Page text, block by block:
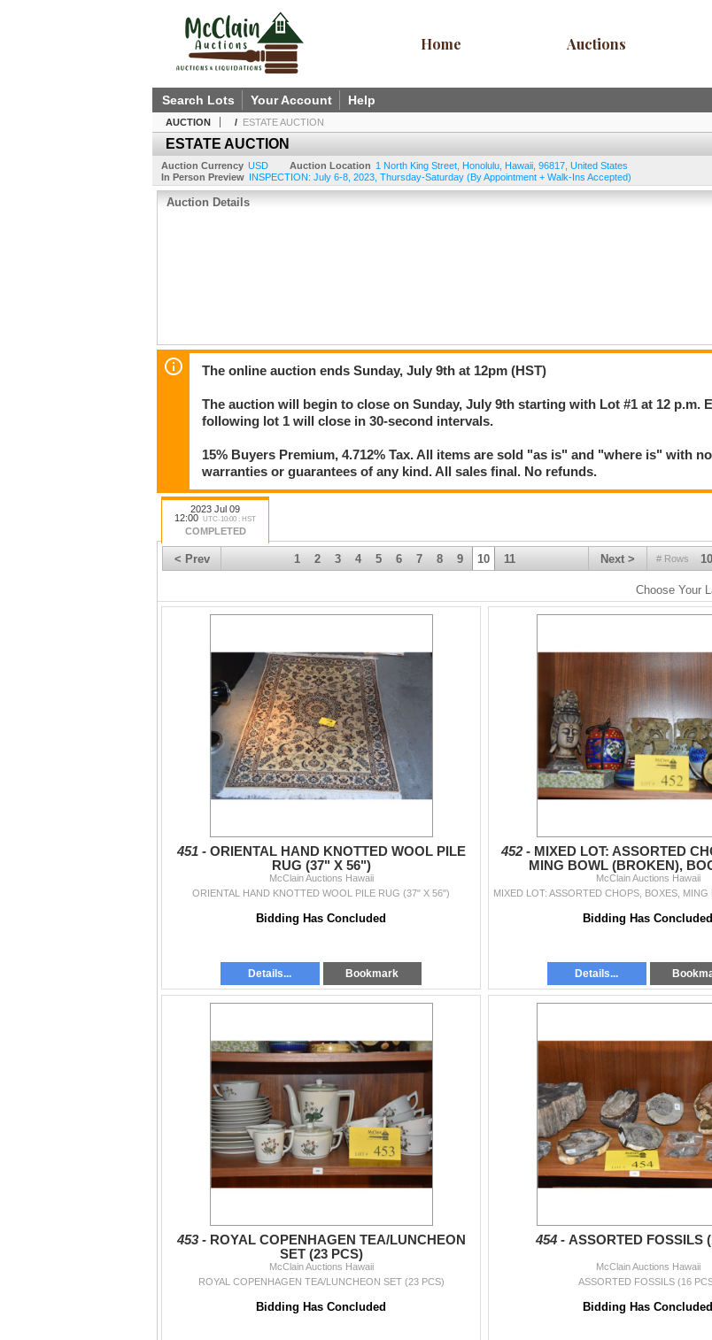
Home Auctions
Search Lots Your Account Help
AUCTION / ESTATE AUCTION
ESTATE AUCTION
Auction Currency USD Auction Location 1 North King Street Honolulu Hawaii 96817 United States
In Person Preview INSPECTION: July 6-8, 2023, Thursday-Saturday (By Appointment + Walk-Ins Accepted)
Auction Details
The online auction ends Sunday, July 9th at 12pm (HST)
The auction will begin to close on Sunday, July 9th starting with Lot #1 at 12 p.m.
following lot 1 will close in 30-second intervals.
15% Buyers Premium, 4.712% Tax. All items are sold "as is" and "where is" with
warranties or guarantees of any kind. All sales final. No refunds.
2023 Jul 09
12:00 UTC-10:00 : HST
COMPLETED
< Prev # Rows 10
Next >
1 2 3 4 5 6 7 8 9 10 11
Choose Your
451 - ORIENTAL HAND KNOTTED WOOL PILE
RUG (37" X 56")
McClain Auctions Hawaii
ORIENTAL HAND KNOTTED WOOL PILE RUG (37" X 56")
Bidding Has Concluded
Details... Bookmark
452 - MIXED LOT: ASSORTED
MING BOWL (BROKEN),
CLOISONNE, CASE, ETC.
McClain Auctions Hawaii
Bidding Has Concluded
Details...
453 - ROYAL COPENHAGEN TEA/LUNCHEON
SET (23 PCS)
McClain Auctions Hawaii
ROYAL COPENHAGEN TEA/LUNCHEON SET (23 PCS)
Bidding Has Concluded
454 - ASSORTED FOSSILS
McClain Auctions Hawaii
ASSORTED FOSSILS (16
Bidding Has Concluded